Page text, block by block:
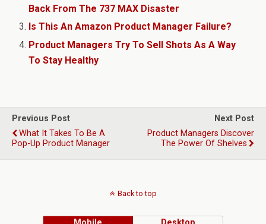
Back From The 737 MAX Disaster
Is This An Amazon Product Manager Failure?
Product Managers Try To Sell Shots As A Way
To Stay Healthy
Previous Post
What It Takes To Be A
Pop-Up Product Manager
Next Post
Product Managers Discover
The Power Of Shelves
Back to top